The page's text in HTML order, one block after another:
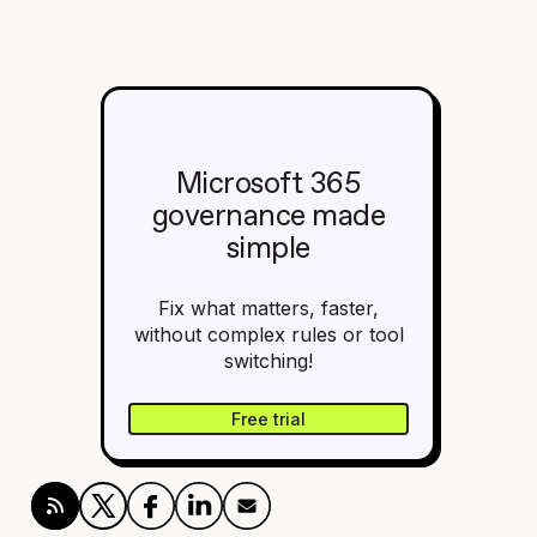
Microsoft 365
governance made
simple
Fix what matters, faster,
without complex rules or tool
switching!
Free trial